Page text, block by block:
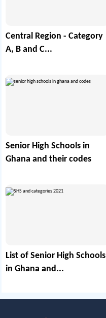
Central Region - Category
A, B and C...
Senior High Schools in
Ghana and their codes
List of Senior High Schools
in Ghana and...